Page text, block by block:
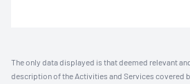
The only data displayed is that deemed relevant
description of the Activities and Services covered